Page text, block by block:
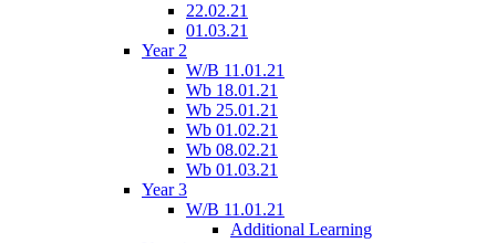
22.02.21
01.03.21
Year 2
W/B 11.01.21
Wb 18.01.21
Wb 25.01.21
Wb 01.02.21
Wb 08.02.21
Wb 01.03.21
Year 3
W/B 11.01.21
Additional Learning